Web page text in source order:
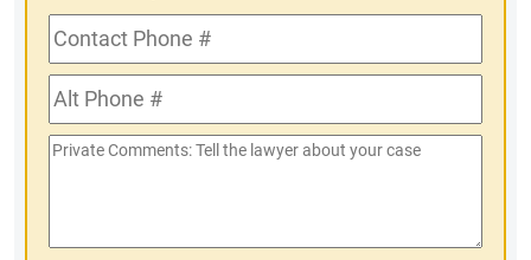
Contact
Phone
#Alt
Phone
#
Private